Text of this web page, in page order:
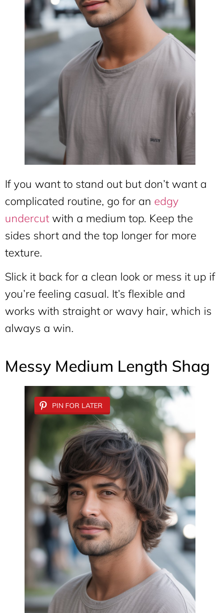
If you want to stand out but don’t want a
complicated routine, go for an edgy
undercut with a medium top. Keep the
sides short and the top longer for more
texture.
Slick it back for a clean look or mess it up if
you’re feeling casual. It’s flexible and
works with straight or wavy hair, which is
always a win.
Messy Medium Length Shag
PIN FOR LATER